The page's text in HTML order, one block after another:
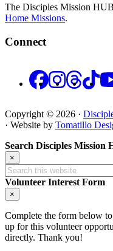
The Disciples Mission
Home Missions.
Connect
FacebookInstagram
Threads
Copyright © 2026 ·
· Website by Tomatillo
Search Disciples Mission
×
Search
this
website
Volunteer Interest Form
×
Complete the form below
up for this volunteer
directly. Thank you!